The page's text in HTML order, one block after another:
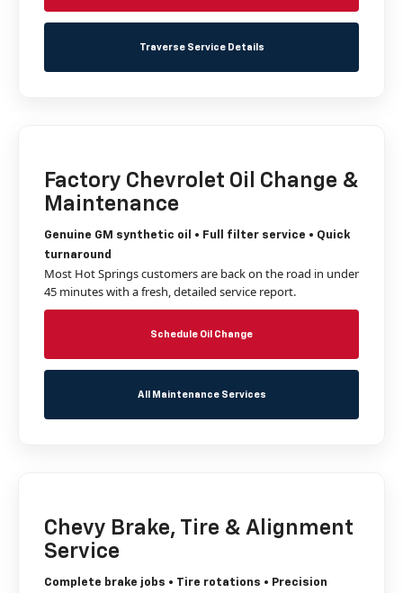
Traverse Service Details
Factory Chevrolet Oil Change &
Maintenance
Genuine GM synthetic oil • Full filter service • Quick
turnaround
Most Hot Springs customers are back on the road in under
45 minutes with a fresh, detailed service report.
Schedule Oil Change
All Maintenance Services
Chevy Brake, Tire & Alignment
Service
Complete brake jobs • Tire rotations • Precision